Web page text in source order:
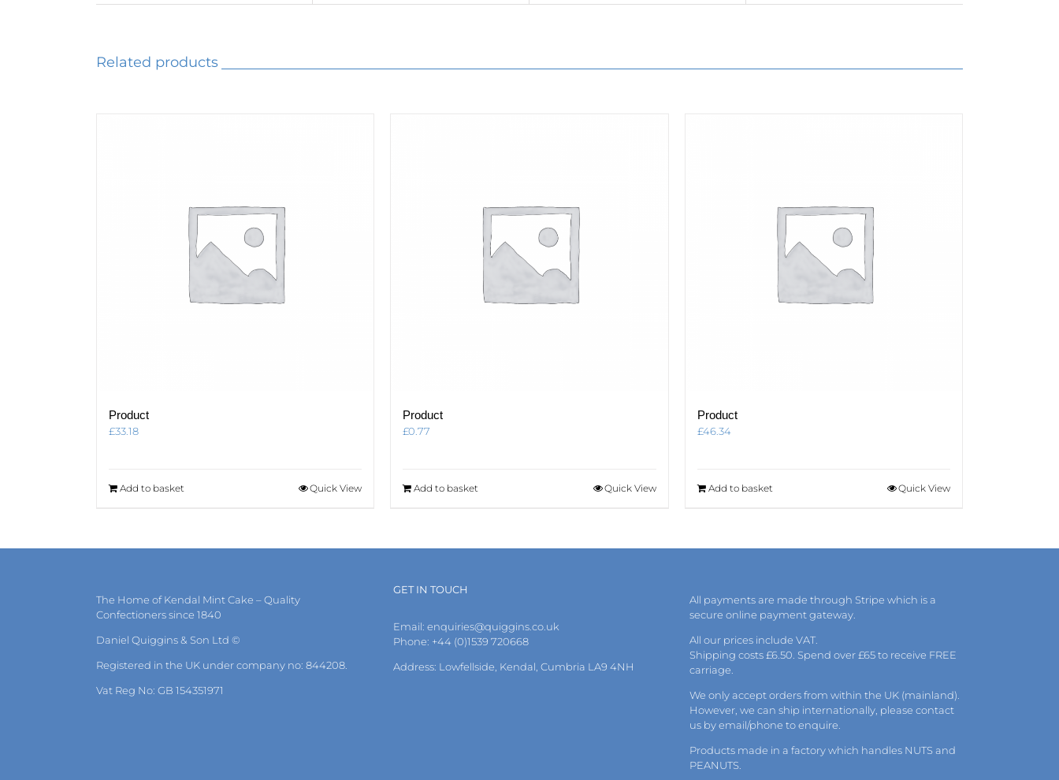
Related products
Product
£33.18
Add to basket Quick View
Product
£0.77
Add to basket Quick View
Product
£46.34
Add to basket Quick View
The Home of Kendal Mint Cake – Quality
Confectioners since 1840
Daniel Quiggins & Son Ltd ©
Registered in the UK under company no: 844208.
Vat Reg No: GB 154351971
GET IN TOUCH
Email: enquiries@quiggins.co.uk
Phone: +44 (0)1539 720668
Address: Lowfellside, Kendal, Cumbria LA9 4NH
All payments are made through Stripe which is a
secure online payment gateway.
All our prices include VAT.
Shipping costs £6.50. Spend over £65 to receive FREE
carriage.
We only accept orders from within the UK (mainland).
However, we can ship internationally, pleasecontact
us byemail/phone to enquire.
Products made in a factory which handles NUTS and
PEANUTS.